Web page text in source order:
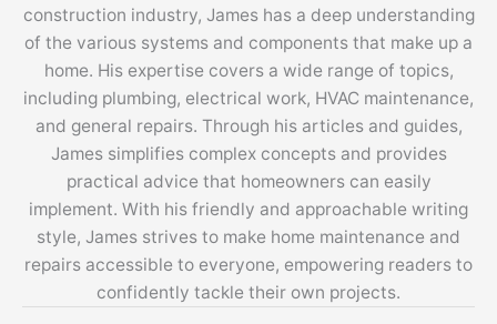
construction industry, James has a deep understanding
of the various systems and components that make up a
home. His expertise covers a wide range of topics,
including plumbing, electrical work, HVAC maintenance,
and general repairs. Through his articles and guides,
James simplifies complex concepts and provides
practical advice that homeowners can easily
implement. With his friendly and approachable writing
style, James strives to make home maintenance and
repairs accessible to everyone, empowering readers to
confidently tackle their own projects.